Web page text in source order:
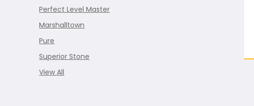
Perfect Level Master
Marshalltown
Pure
Superior Stone
View All